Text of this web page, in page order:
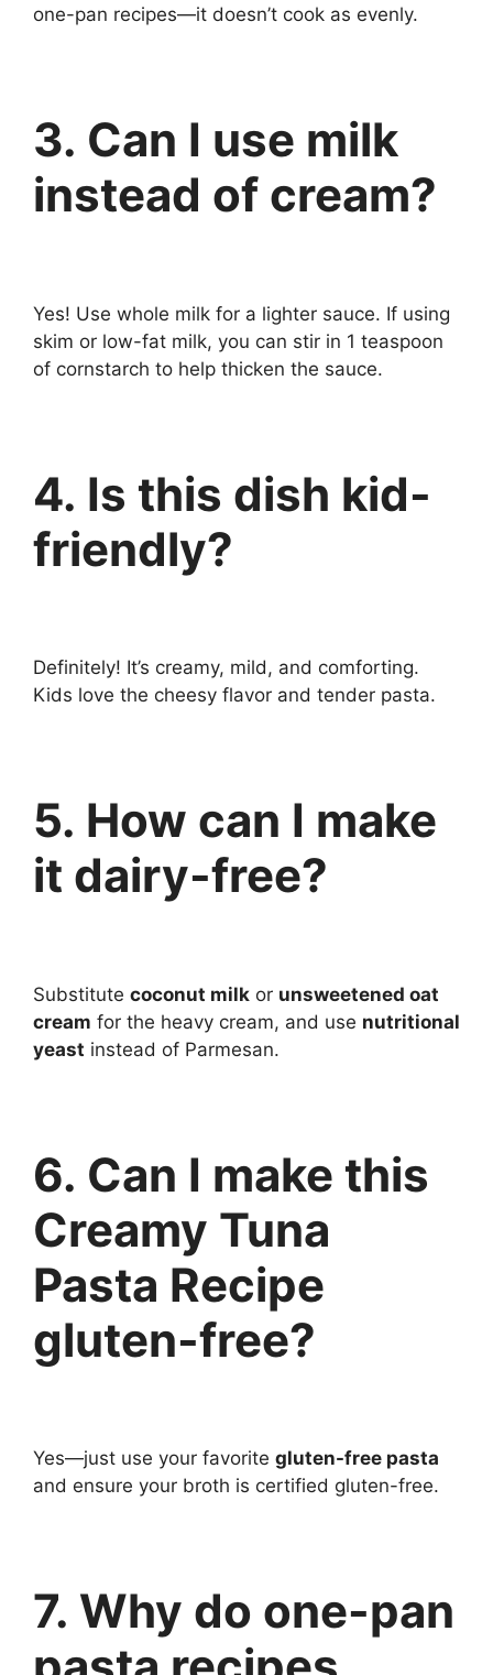
one-pan recipes—it doesn’t cook as evenly.
3. Can I use milk
instead of cream?
Yes! Use whole milk for a lighter sauce. If using
skim or low-fat milk, you can stir in 1 teaspoon
of cornstarch to help thicken the sauce.
4. Is this dish kid-
friendly?
Definitely! It’s creamy, mild, and comforting.
Kids love the cheesy flavor and tender pasta.
5. How can I make
it dairy-free?
Substitute coconut milk or unsweetened oat
cream for the heavy cream, and use nutritional
yeast instead of Parmesan.
6. Can I make this
Creamy Tuna
Pasta Recipe
gluten-free?
Yes—just use your favorite gluten-free pasta
and ensure your broth is certified gluten-free.
7. Why do one-pan